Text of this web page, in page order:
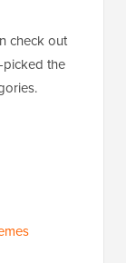
check out
picked the